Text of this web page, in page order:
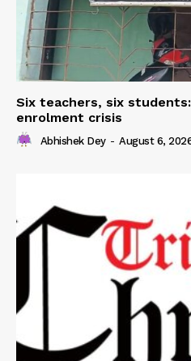
Six teachers, six
enrolment crisis
Abhishek Dey - August 6,